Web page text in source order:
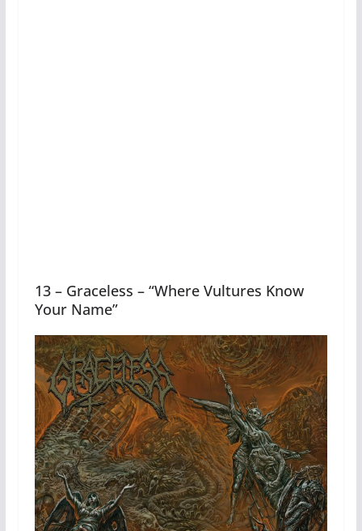
13 – Graceless – “Where Vultures Know
Your Name”